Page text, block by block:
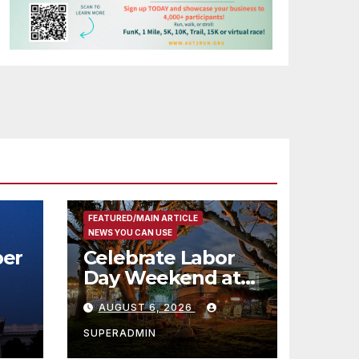
FEATURED/MAIN ARTICLE
NEWS YOU CAN USE
Celebrate Labor
Day Weekend at
Newport Dunes
Waterfront Resort
& Marina
AUGUST 6, 2026
SUPERADMIN